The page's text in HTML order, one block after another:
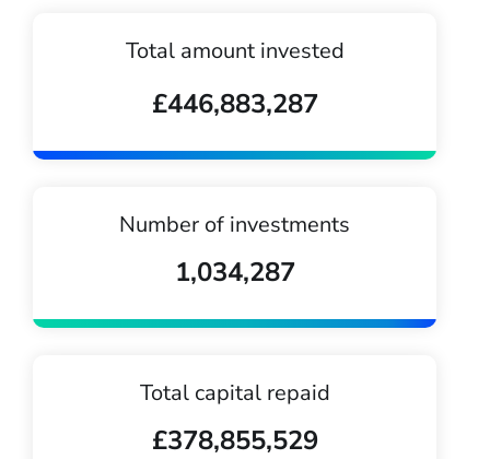
Total amount invested
£446,883,287
Number of investments
1,034,287
Total capital repaid
£378,855,529